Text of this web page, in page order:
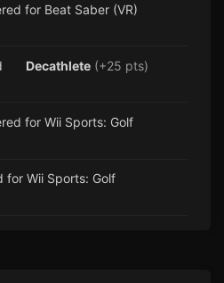
for Beat Saber (VR)
Decathlete (+25 pts)
for Wii Sports: Golf
for Wii Sports: Golf